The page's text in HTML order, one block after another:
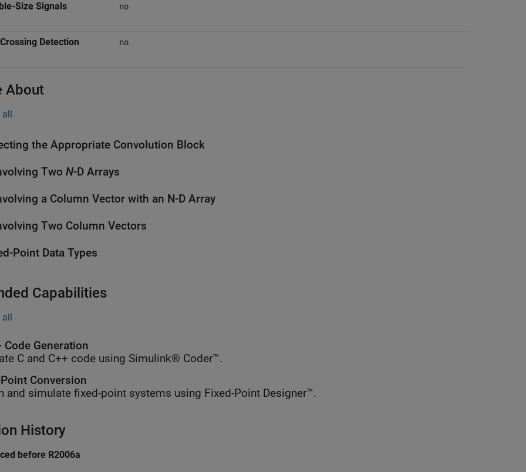
Size Signals no
Detection no
About
all
the Appropriate Convolution Block
Two N-D Arrays
a Column Vector with an N-D Array
Two Column Vectors
Point Data Types
Capabilities
all
Code Generation
C and C++ code using Simulink® Coder™.
Conversion
and simulate fixed-point systems using Fixed-Point Designer™.
History
before R2006a